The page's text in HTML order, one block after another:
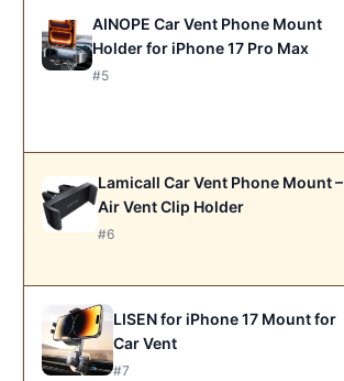
AINOPE Car Vent Phone Mount
Holder for iPhone 17 Pro Max
#5
Lamicall Car Vent Phone Mount –
Air Vent Clip Holder
#6
LISEN for iPhone 17 Mount for
Car Vent
#7